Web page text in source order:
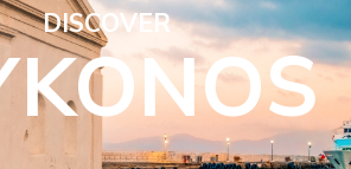
DISCOVER